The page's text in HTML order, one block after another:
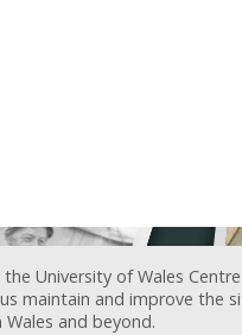
University of Wales
maintain and improve the
and beyond.